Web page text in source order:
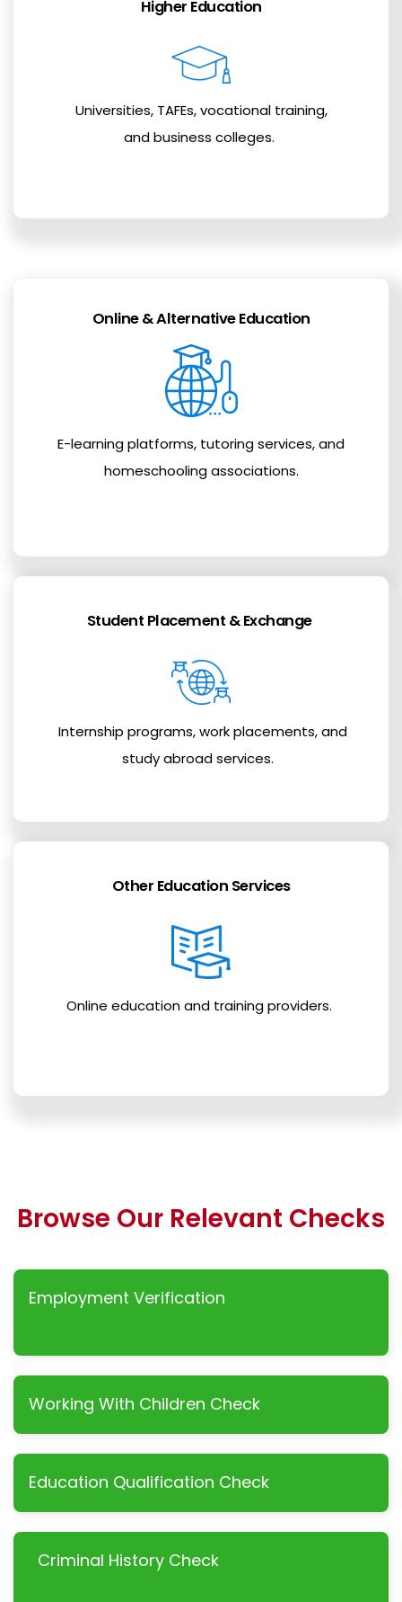
Higher Education
Universities, TAFEs, vocational training,
and business colleges.
Online & Alternative Education
E-learning platforms, tutoring services, and
homeschooling associations.
Student Placement & Exchange
Internship programs, work placements, and
study abroad services.
Other Education Services
Online education and training providers.
Browse Our Relevant Checks
Employment Verification
Working With Children Check
Education Qualification Check
Criminal History Check